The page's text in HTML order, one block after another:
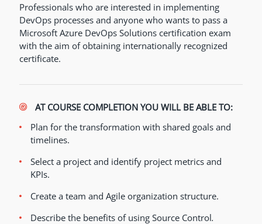
Professionals who are interested in implementing
DevOps processes and anyone who wants to pass a
Microsoft Azure DevOps Solutions certification exam
with the aim of obtaining internationally recognized
certificate.
AT COURSE COMPLETION YOU WILL BE ABLE TO:
Plan for the transformation with shared goals and
timelines.
Select a project and identify project metrics and
KPIs.
Create a team and Agile organization structure.
Describe the benefits of using Source Control.